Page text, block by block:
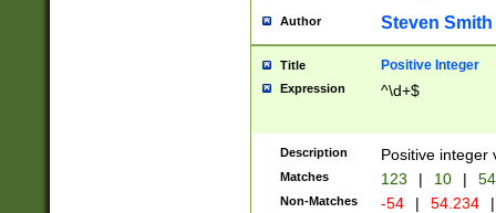
Author Steven Smith
Title Positive Integer
Expression ^\d+$
Description Positive integer
Matches 123 | 10 | 54
Non-Matches -54 | 54.234 |